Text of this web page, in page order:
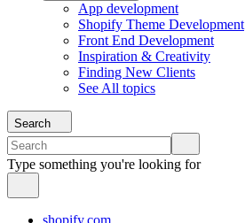
App development
Shopify Theme Development
Front End Development
Inspiration & Creativity
Finding New Clients
See All topics
Search
Type something you're looking for